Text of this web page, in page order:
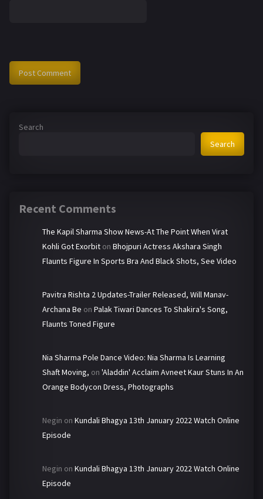
Search
Search
Recent Comments
The Kapil Sharma Show News-At The Point When Virat
Kohli Got Exorbit on Bhojpuri Actress Akshara Singh
Flaunts Figure In Sports Bra And Black Shots, See Video
Pavitra Rishta 2 Updates-Trailer Released, Will Manav-
Archana Be on Palak Tiwari Dances To Shakira's Song,
Flaunts Toned Figure
Nia Sharma Pole Dance Video: Nia Sharma Is Learning
Shaft Moving, on 'Aladdin' Acclaim Avneet Kaur Stuns In An
Orange Bodycon Dress, Photographs
Negin on Kundali Bhagya 13th January 2022 Watch Online
Episode
Negin on Kundali Bhagya 13th January 2022 Watch Online
Episode